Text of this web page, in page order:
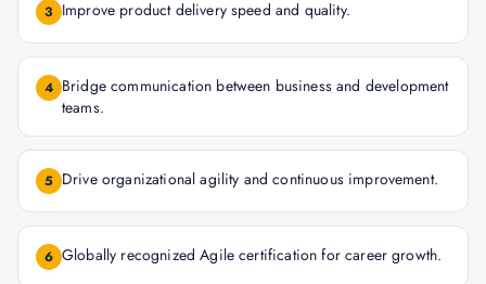
3 Improve product delivery speed and quality.
4 Bridge communication between business and development
teams.
5 Drive organizational agility and continuous improvement.
6 Globally recognized Agile certification for career growth.